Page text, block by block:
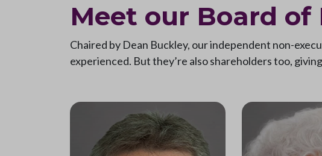
Meet our Board of
Chaired by Dean Buckley, our independent non-
experienced. But they’re also shareholders too,